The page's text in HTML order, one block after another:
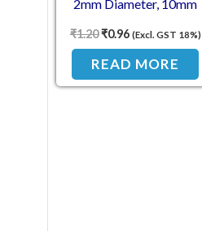
2mm Diameter, 10mm
₹1.20₹0.96 (Excl. GST 18%)
READ MORE